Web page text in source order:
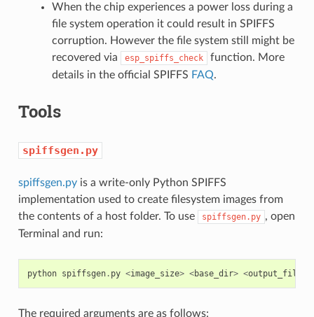
When the chip experiences a power loss during a
file system operation it could result in SPIFFS
corruption. However the file system still might be
recovered via
esp_spiffs_check
function. More
details in the official SPIFFS FAQ.
Tools
spiffsgen.py
spiffsgen.pyis a write-only Python SPIFFS
implementation used to create filesystem images from
the contents of a host folder. To use
spiffsgen.py , open
Terminal and run:
python spiffsgen. py <image_size> <base_dir> <output_file
The required arguments are as follows: